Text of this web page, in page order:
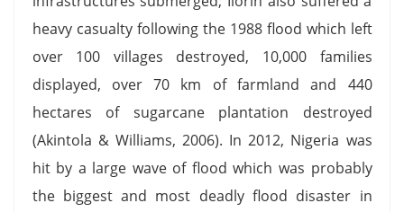
heavy casualty following the 1988 flood which left
over 100 villages destroyed, 10,000 families
displayed, over 70 km of farmland and 440
hectares of sugarcane plantation destroyed
(Akintola & Williams, 2006). In 2012, Nigeria was
hit by a large wave of flood which was probably
the biggest and most deadly flood disaster in